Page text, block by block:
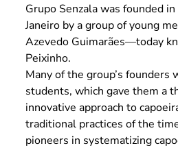
Grupo Senzala was founded
Janeiro by a group of young
Azevedo Guimarães—today
Peixinho.
Many of the group’s founders
students, which gave them a
innovative approach to
traditional practices of the
pioneers in systematizing